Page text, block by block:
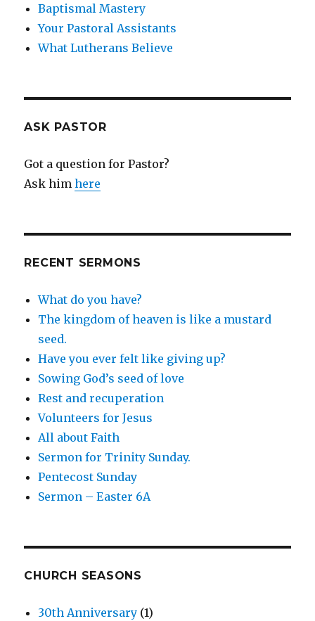
Baptismal Mastery
Your Pastoral Assistants
What Lutherans Believe
ASK PASTOR
Got a question for Pastor?
Ask himhere
RECENT SERMONS
What do you have?
The kingdom of heaven is like a mustard
seed.
Have you ever felt like giving up?
Sowing God’s seed of love
Rest and recuperation
Volunteers for Jesus
All about Faith
Sermon for Trinity Sunday.
Pentecost Sunday
Sermon – Easter 6A
CHURCH SEASONS
30th Anniversary (1)